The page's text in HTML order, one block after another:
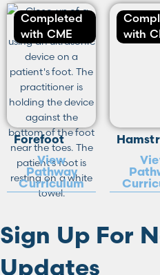
Completed
with CME
Forefoot
View
Pathway
Curriculum
with
Sign Up For
Updates